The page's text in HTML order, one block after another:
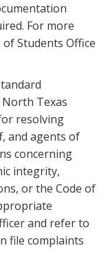
For more
Students Office
Texas
resolving
and agents of
concerning
integrity,
or the Code of
and refer to
file complaints